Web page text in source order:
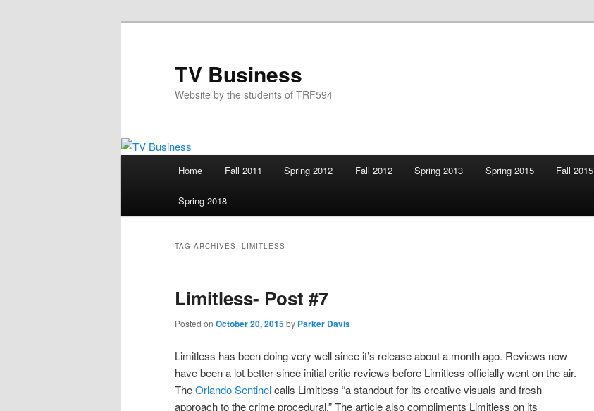
TV Business
Website by the students of TRF594
Home Fall 2011 Spring 2012 Fall 2012 Spring 2013 Spring 2015 Fall 2015
Spring 2018
TAG ARCHIVES: LIMITLESS
Limitless- Post #7
Posted on October 20, 2015by Parker Davis
Limitless has been doing very well since it’s release about a month ago. Reviews now
have been a lot better since initial critic reviews before Limitless officially went on the air.
TheOrlando Sentinelcalls Limitless “a standout for its creative visuals and fresh
approach to the crime procedural.” The article also compliments Limitless on its